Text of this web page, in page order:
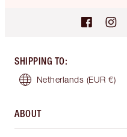
SHIPPING TO:
Netherlands (EUR €)
ABOUT